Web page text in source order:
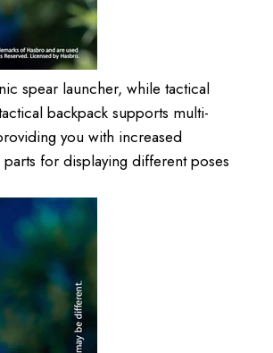
spear launcher, while tactical
backpack supports multi-
you with increased
for displaying different poses